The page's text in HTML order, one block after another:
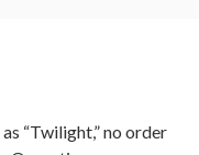
“Twilight,” no order